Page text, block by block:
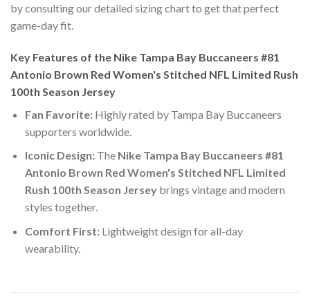
by consulting our detailed sizing chart to get that perfect
game-day fit.
Key Features of the Nike Tampa Bay Buccaneers #81
Antonio Brown Red Women's Stitched NFL Limited Rush
100th Season Jersey
Fan Favorite:Highly rated by Tampa Bay Buccaneers
supporters worldwide.
Iconic Design:The Nike Tampa Bay Buccaneers #81
Antonio Brown Red Women's Stitched NFL Limited
Rush 100th Season Jerseybrings vintage and modern
styles together.
Comfort First:Lightweight design for all-day
wearability.